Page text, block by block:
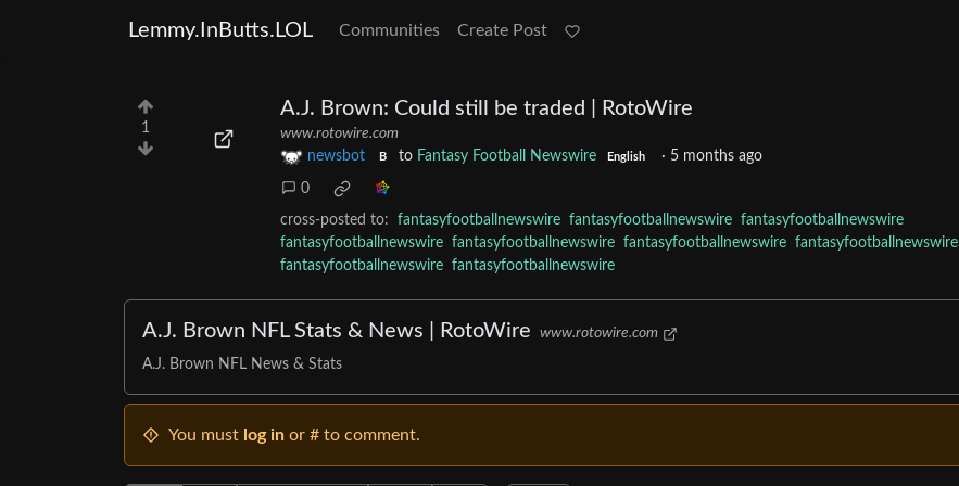
Lemmy.InButts.LOL Communities Create Post
1
A.J. Brown: Could still be traded | RotoWire
www.rotowire.com
newsbot
B to Fantasy Football Newswire English · 5 months ago
0
cross-posted to: fantasyfootballnewswire fantasyfootballnewswire fantasyfootballnewswire
fantasyfootballnewswire fantasyfootballnewswire fantasyfootballnewswire fantasyfootballnewswire
fantasyfootballnewswire fantasyfootballnewswire
A.J. Brown NFL Stats & News | RotoWire www.rotowire.com
A.J. Brown NFL News & Stats
You must log in or # to comment.